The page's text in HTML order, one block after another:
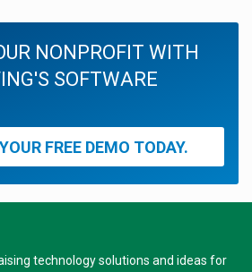
NONPROFIT WITH
SOFTWARE
FREE DEMO TODAY.
technology solutions and ideas for